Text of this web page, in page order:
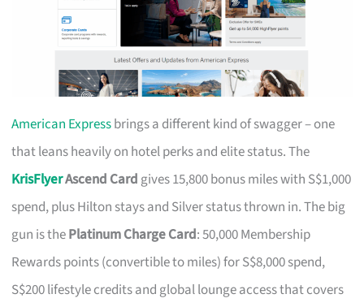
American Expressbrings a different kind of swagger – one
that leans heavily on hotel perks and elite status. The
KrisFlyerAscend Cardgives 15,800 bonus miles with S$1,000
spend, plus Hilton stays and Silver status thrown in. The big
gun is thePlatinum Charge Card: 50,000 Membership
Rewards points (convertible to miles) for S$8,000 spend,
S$200 lifestyle credits and global lounge access that covers